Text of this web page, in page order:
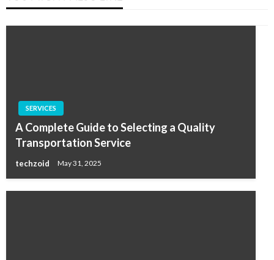
SERVICES
A Complete Guide to Selecting a Quality
Transportation Service
techzoid May 31, 2025